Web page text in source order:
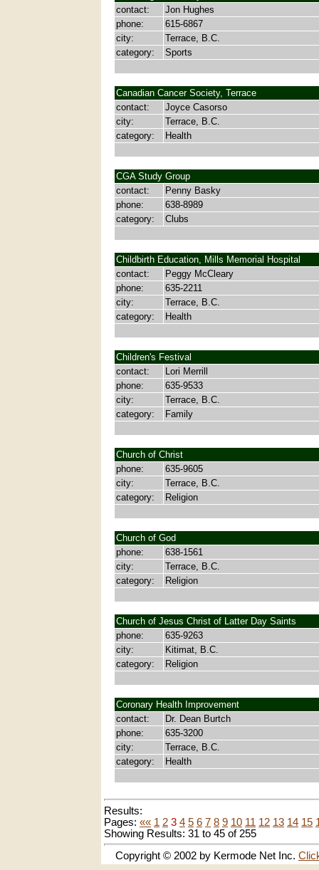
contact:
Jon Hughes
phone:
615-6867
city:
Terrace, B.C.
category:
Sports
Canadian Cancer Society, Terrace
contact:
Joyce Casorso
city:
Terrace, B.C.
category:
Health
CGA Study Group
contact:
Penny Basky
phone:
638-8989
category:
Clubs
Childbirth Education, Mills Memorial Hospital
contact:
Peggy McCleary
phone:
635-2211
city:
Terrace, B.C.
category:
Health
Children's Festival
contact:
Lori Merrill
phone:
635-9533
city:
Terrace, B.C.
category:
Family
Church of Christ
phone:
635-9605
city:
Terrace, B.C.
category:
Religion
Church of God
phone:
638-1561
city:
Terrace, B.C.
category:
Religion
Church of Jesus Christ of Latter Day Saints
phone:
635-9263
city:
Kitimat, B.C.
category:
Religion
Coronary Health Improvement
contact:
Dr. Dean Burtch
phone:
635-3200
city:
Terrace, B.C.
category:
Health
Results:
Pages: «« 1 2 3 4 5 6 7 8 9 10 11 12 13 14 15
Showing Results: 31 to 45 of 255
Copyright © 2002 by Kermode Net Inc.